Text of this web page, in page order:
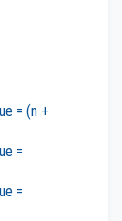
= (n +
=
=